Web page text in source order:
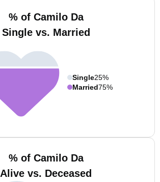
% of Camilo Da
Single vs. Married
Single25%
Married75%
% of Camilo Da
Alive vs. Deceased